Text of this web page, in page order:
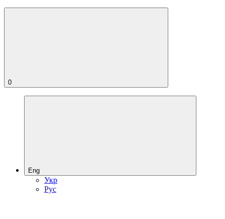
0
Eng
Укр
Рус